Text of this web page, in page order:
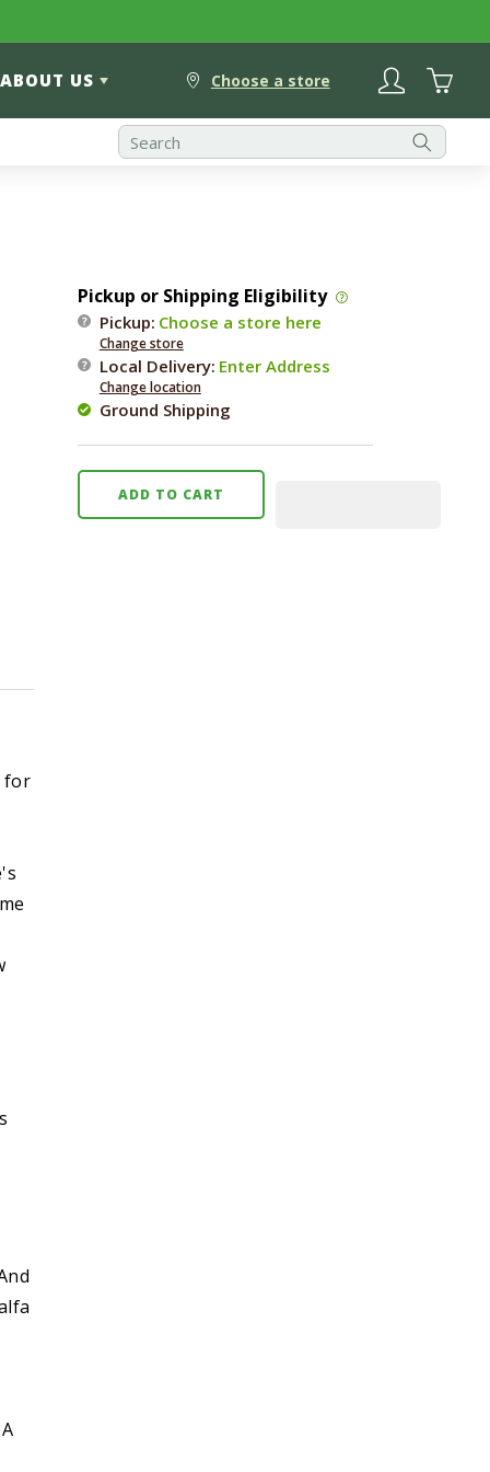
ABOUT US Choose a store Log
in Cart
for
Pickup or Shipping Eligibility
Pickup: Choose a store here
Change store
Local Delivery: Enter Address
Change location
Ground Shipping
ADD TO CART